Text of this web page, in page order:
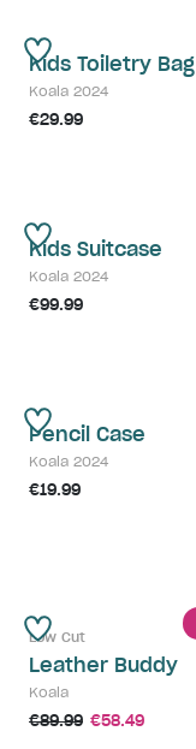
Kids Toiletry Bag
Koala 2024
€29.99
Kids Suitcase
Koala 2024
€99.99
Pencil Case
Koala 2024
€19.99
Low Cut
Leather Buddy
Koala
€89.99 €58.49